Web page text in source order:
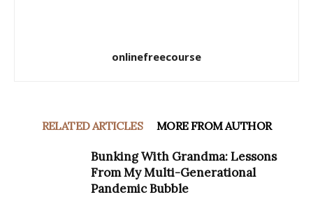
onlinefreecourse
RELATED ARTICLES MORE FROM AUTHOR
Bunking With Grandma: Lessons
From My Multi-Generational
Pandemic Bubble